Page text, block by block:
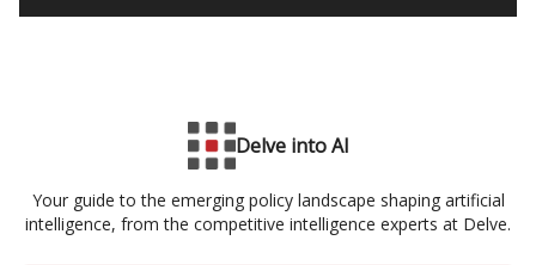
Delve into AI
Your guide to the emerging policy landscape shaping artificial
intelligence, from the competitive intelligence experts at Delve.